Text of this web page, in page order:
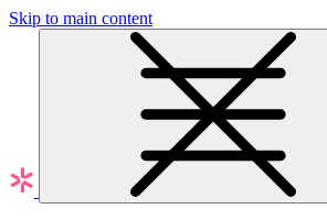
Skip to main content